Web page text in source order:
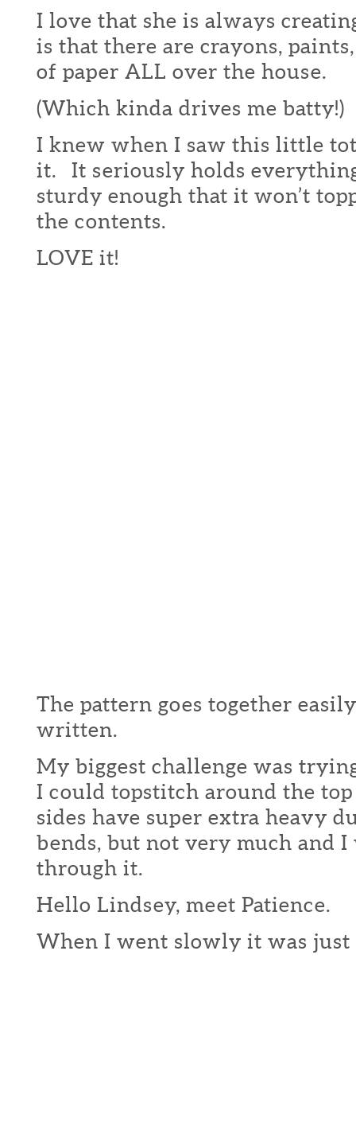
I love that she is always
is that there are crayons,
of paper ALL over the house.
(Which kinda drives me batty!)
I knew when I saw this little
it. It seriously holds everything
sturdy enough that it won’t
the contents.
LOVE it!
The pattern goes together
written.
My biggest challenge was
I could topstitch around the
sides have super extra heavy
bends, but not very much and
through it.
Hello Lindsey, meet Patience.
When I went slowly it was just